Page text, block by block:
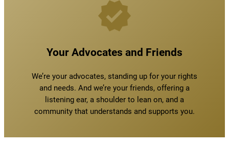
Your Advocates and Friends
We’re your advocates, standing up for your rights
and needs. And we’re your friends, offering a
listening ear, a shoulder to lean on, and a
community that understands and supports you.